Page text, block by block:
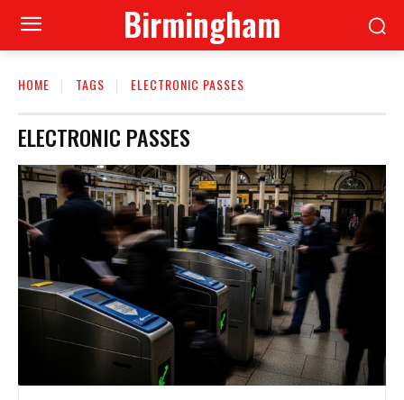
Birmingham
HOME TAGS ELECTRONIC PASSES
ELECTRONIC PASSES